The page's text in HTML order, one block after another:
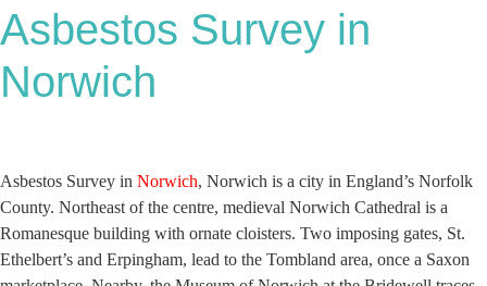
Asbestos Survey in
Norwich
Asbestos Survey in Norwich, Norwich is a city in England’s Norfolk
County. Northeast of the centre, medieval Norwich Cathedral is a
Romanesque building with ornate cloisters. Two imposing gates, St.
Ethelbert’s and Erpingham, lead to the Tombland area, once a Saxon